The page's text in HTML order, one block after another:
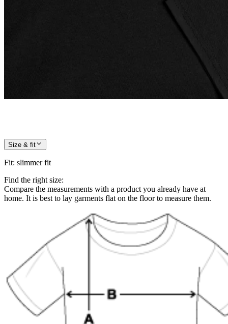
Size & fit
Fit: slimmer fit
Find the right size:
Compare the measurements with a product you already have at
home. It is best to lay garments flat on the floor to measure them.